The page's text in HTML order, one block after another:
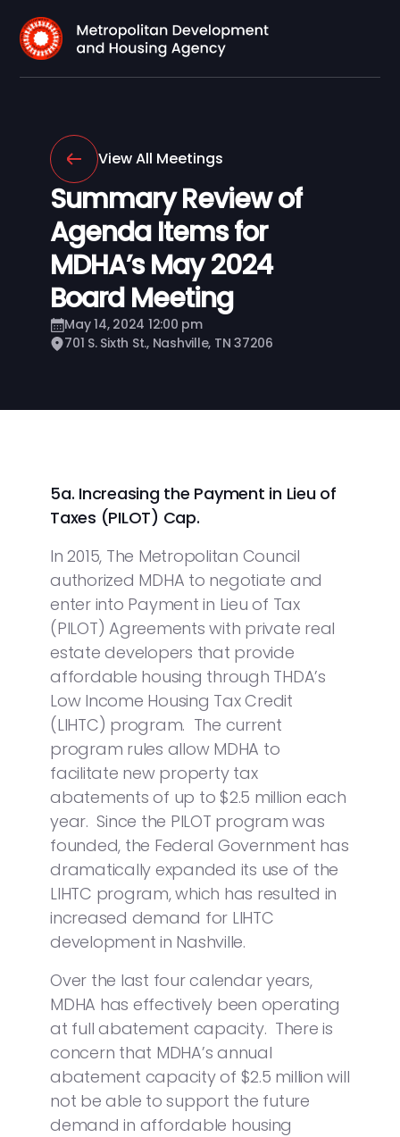
View All Meetings
Summary Review of
Agenda Items for
MDHA’s May 2024
Board Meeting
May 14, 2024 12:00 pm
701 S. Sixth St., Nashville, TN 37206
5a. Increasing the Payment in Lieu of
Taxes (PILOT) Cap.
In 2015, The Metropolitan Council
authorized MDHA to negotiate and
enter into Payment in Lieu of Tax
(PILOT) Agreements with private real
estate developers that provide
affordable housing through THDA’s
Low Income Housing Tax Credit
(LIHTC) program. The current
program rules allow MDHA to
facilitate new property tax
abatements of up to $2.5 million each
year. Since the PILOT program was
founded, the Federal Government has
dramatically expanded its use of the
LIHTC program, which has resulted in
increased demand for LIHTC
development in Nashville.
Over the last four calendar years,
MDHA has effectively been operating
at full abatement capacity. There is
concern that MDHA’s annual
abatement capacity of $2.5 million will
not be able to support the future
demand in affordable housing